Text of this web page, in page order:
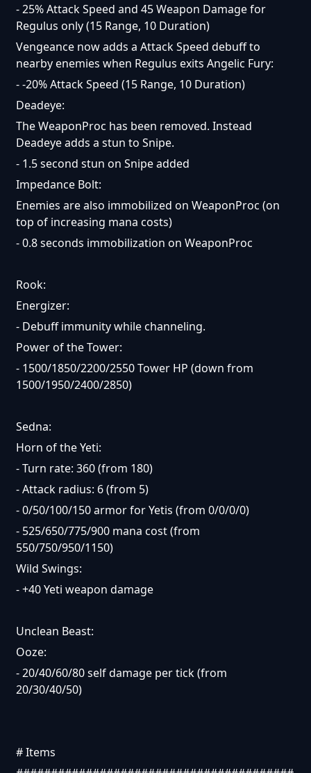
- 25% Attack Speed and 45 Weapon Damage for
Regulus only (15 Range, 10 Duration)
Vengeance now adds a Attack Speed debuff to
nearby enemies when Regulus exits Angelic Fury:
- -20% Attack Speed (15 Range, 10 Duration)
Deadeye:
The WeaponProc has been removed. Instead
Deadeye adds a stun to Snipe.
- 1.5 second stun on Snipe added
Impedance Bolt:
Enemies are also immobilized on WeaponProc (on
top of increasing mana costs)
- 0.8 seconds immobilization on WeaponProc
Rook:
Energizer:
- Debuff immunity while channeling.
Power of the Tower:
- 1500/1850/2200/2550 Tower HP (down from
1500/1950/2400/2850)
Sedna:
Horn of the Yeti:
- Turn rate: 360 (from 180)
- Attack radius: 6 (from 5)
- 0/50/100/150 armor for Yetis (from 0/0/0/0)
- 525/650/775/900 mana cost (from
550/750/950/1150)
Wild Swings:
- +40 Yeti weapon damage
Unclean Beast:
Ooze:
- 20/40/60/80 self damage per tick (from
20/30/40/50)
# Items